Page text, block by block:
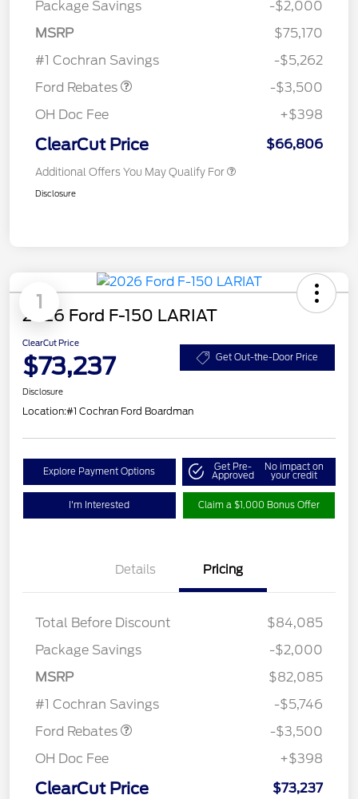
Package Savings
-$2,000
MSRP
$75,170
#1 Cochran Savings
-$5,262
Ford Rebates
Retail Customer Cash
-$3,500
OH Doc Fee
+$398
ClearCut Price $66,806
Additional Offers You May Qualify For
Disclosure
1
2026 Ford F-150 LARIAT
ClearCut Price
$73,237 Get Out-the-Door Price
Disclosure
Location:#1 Cochran Ford Boardman
Explore Payment Options Get Pre-
Approved
No impact on
your credit
I'm Interested Claim a $1,000 Bonus Offer
Details Pricing
Total Before Discount
$84,085
Package Savings
-$2,000
MSRP
$82,085
#1 Cochran Savings
-$5,746
Ford Rebates
Retail Customer Cash
-$3,500
OH Doc Fee
+$398
ClearCut Price $73,237